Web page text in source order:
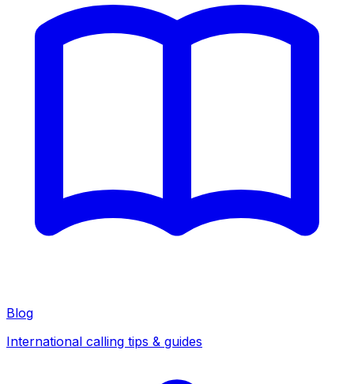
Blog
International calling tips & guides